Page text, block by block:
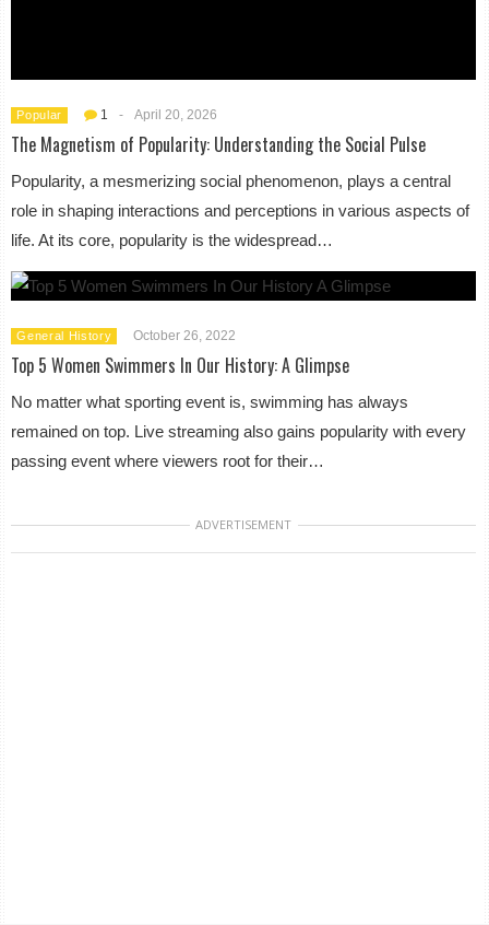
Popular 1 - April 20, 2026
The Magnetism of Popularity: Understanding the Social Pulse
Popularity, a mesmerizing social phenomenon, plays a central
role in shaping interactions and perceptions in various aspects of
life. At its core, popularity is the widespread…
General History October 26, 2022
Top 5 Women Swimmers In Our History: A Glimpse
No matter what sporting event is, swimming has always
remained on top. Live streaming also gains popularity with every
passing event where viewers root for their…
ADVERTISEMENT